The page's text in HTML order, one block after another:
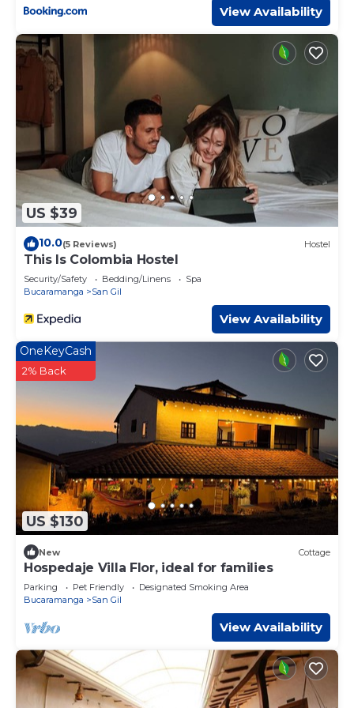
View Availability
US $39
10.0(5 Reviews) Hostel
This Is Colombia Hostel
Security/Safety Bedding/Linens
Spa
Bucaramanga
San Gil
View Availability
US $130
OneKeyCash
2% Back
New Cottage
Hospedaje Villa Flor, ideal for families
Parking Pet Friendly
Designated Smoking Area
Bucaramanga
San Gil
View Availability